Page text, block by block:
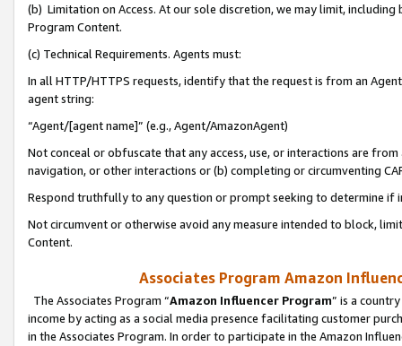
(b) Limitation on Access. At our sole discretion, we may limit,
Program Content.
(c) Technical Requirements. Agents must:
In all HTTP/HTTPS requests, identify that the request is from an
agent string:
“Agent/[agent name]” (e.g., Agent/AmazonAgent)
Not conceal or obfuscate that any access, use, or interactions are
navigation, or other interactions or (b) completing or circumventing
Respond truthfully to any question or prompt seeking to determine if
Not circumvent or otherwise avoid any measure intended to block,
Content.
Associates Program Amazon
The Associates Program “Amazon Influencer Program” is a
income by acting as a social media presence facilitating customer
in the Associates Program. In order to participate in the Amazon